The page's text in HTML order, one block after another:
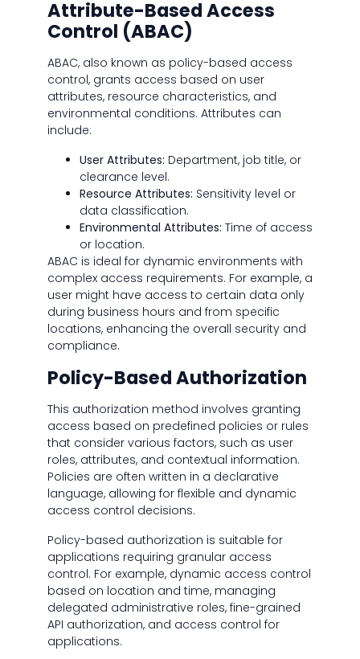
Attribute-Based Access
Control (ABAC)
ABAC, also known as policy-based access
control, grants access based on user
attributes, resource characteristics, and
environmental conditions. Attributes can
include:
User Attributes: Department, job title, or
clearance level.
Resource Attributes: Sensitivity level or
data classification.
Environmental Attributes: Time of access
or location.
ABAC is ideal for dynamic environments with
complex access requirements. For example, a
user might have access to certain data only
during business hours and from specific
locations, enhancing the overall security and
compliance.
Policy-Based Authorization
This authorization method involves granting
access based on predefined policies or rules
that consider various factors, such as user
roles, attributes, and contextual information.
Policies are often written in a declarative
language, allowing for flexible and dynamic
access control decisions.
Policy-based authorization is suitable for
applications requiring granular access
control. For example, dynamic access control
based on location and time, managing
delegated administrative roles, fine-grained
API authorization, and access control for
applications.